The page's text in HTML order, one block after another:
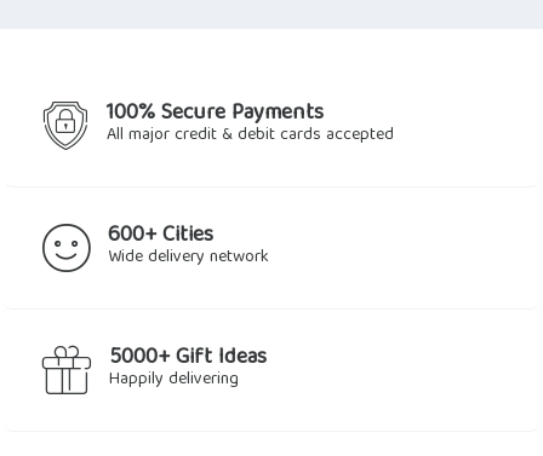
100% Secure Payments
All major credit & debit cards accepted
600+ Cities
Wide delivery network
5000+ Gift Ideas
Happily delivering